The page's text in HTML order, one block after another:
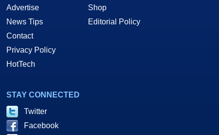
Advertise
News Tips
Contact
Privacy Policy
HotTech
Shop
Editorial Policy
STAY CONNECTED
Twitter
Facebook